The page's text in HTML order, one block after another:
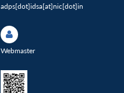
adps[dot]idsa[at]nic[dot]in
Webmaster